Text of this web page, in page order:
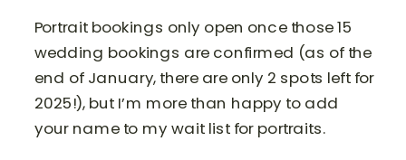
Portrait bookings only open once those 15
wedding bookings are confirmed (as of the
end of January, there are only 2 spots left for
2025!), but I’m more than happy to add
your name to my wait list for portraits.